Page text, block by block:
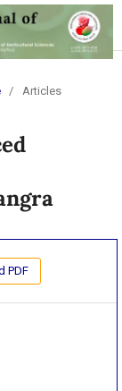
/ Articles
PDF